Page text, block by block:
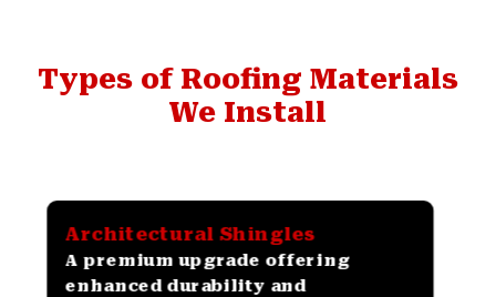
Types of Roofing Materials
We Install
Architectural Shingles
A premium upgrade offering
enhanced durability and